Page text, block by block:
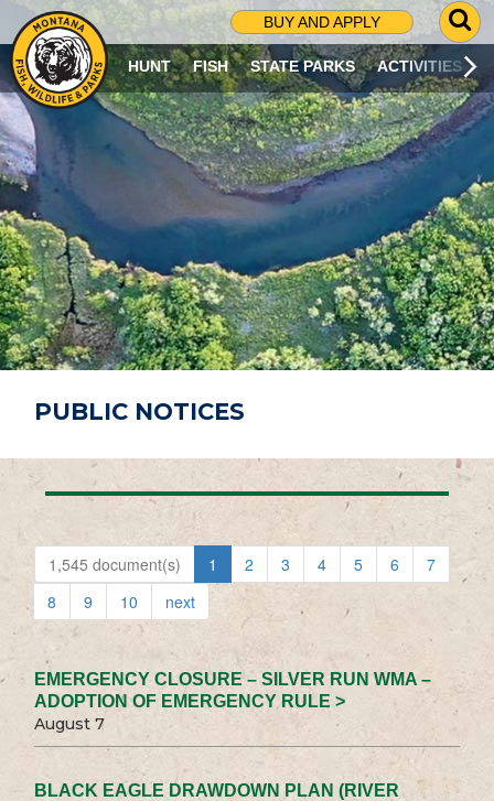
BUY AND APPLY
G
O
T
O
S
R
C
H
P
A
G
E
HUNT FISH STATE PARKS ACTIVITIES
PUBLIC NOTICES
1,545 document(s) 1 2 3 4 5 6
7
8
9 10 next
EMERGENCY CLOSURE – SILVER RUN WMA –
ADOPTION OF EMERGENCY RULE >
August 7
BLACK EAGLE DRAWDOWN PLAN (RIVER